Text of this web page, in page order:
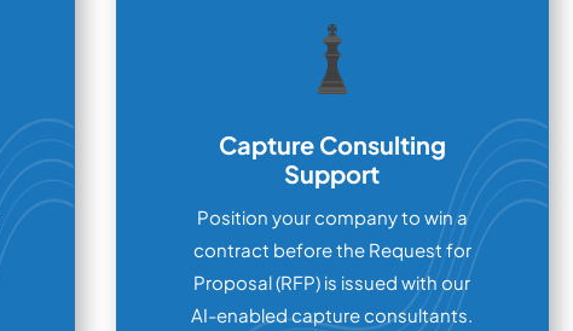
Capture Consulting
Support
Position your company to win a
contract before the Request for
Proposal (RFP) is issued with our
AI-enabled capture consultants.